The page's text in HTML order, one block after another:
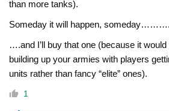
than more tanks).
Someday it will happen,
….and I’ll buy that one (because it
building up your armies with players
units rather than fancy “elite” ones).
1